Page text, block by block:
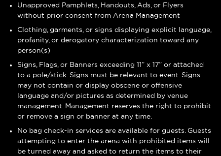
Unapproved Pamphlets, Handouts, Ads, or Flyers
without prior consent from Arena Management
Clothing, garments, or signs displaying explicit language,
profanity, or derogatory characterization toward any
person(s)
Signs, Flags, or Banners exceeding 11” x 17” or attached
to a pole/stick. Signs must be relevant to event. Signs
may not contain or display obscene or offensive
language and/or pictures as determined by venue
management. Management reserves the right to prohibit
or remove a sign or banner at any time.
No bag check-in services are available for guests. Guests
attempting to enter the arena with prohibited items will
be turned away and asked to return the items to their